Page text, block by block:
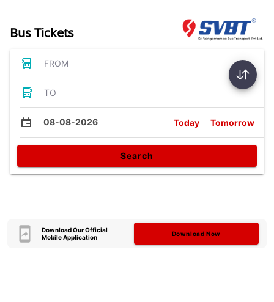
Bus Tickets
FROM
TO
08-08-2026 Today Tomorrow
Search
Download Our Official
Mobile Application
Download Now